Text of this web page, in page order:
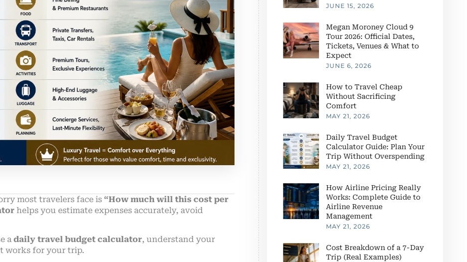
most travelers face is “How much will this cost per
helps you estimate expenses accurately, avoid
a daily travel budget calculator, understand your
works for your trip.
JUNE 15, 2026
Megan Moroney Cloud 9
Tour 2026: Official Dates,
Tickets, Venues & What to
Expect
JUNE 6, 2026
How to Travel Cheap
Without Sacrificing
Comfort
MAY 21, 2026
Daily Travel Budget
Calculator Guide: Plan Your
Trip Without Overspending
MAY 21, 2026
How Airline Pricing Really
Works: Complete Guide to
Airline Revenue
Management
MAY 21, 2026
Cost Breakdown of a 7-Day
Trip (Real Examples)